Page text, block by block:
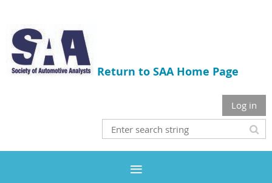
Return to SAA Home Page
Log in